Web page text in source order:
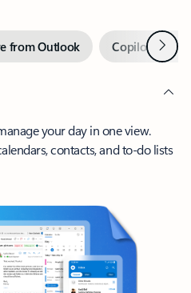
from Outlook Copilot inNext
your day in one view.
contacts, and to-do lists